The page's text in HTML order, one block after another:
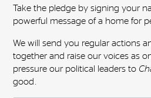
Take the pledge by signing your
powerful message of a home for
We will send you regular actions
together and raise our voices as
pressure our political leaders to
good.